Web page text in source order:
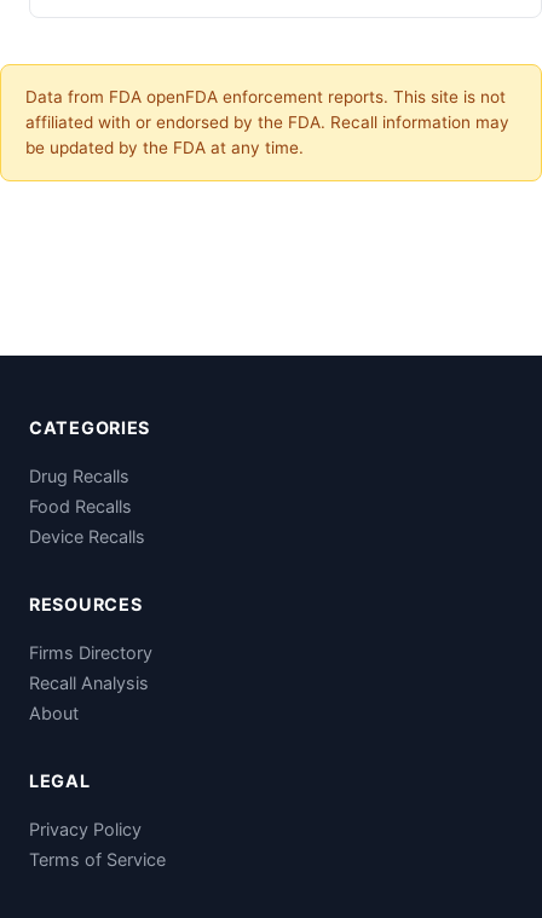
Data from FDA openFDA enforcement reports. This site is not
affiliated with or endorsed by the FDA. Recall information may
be updated by the FDA at any time.
CATEGORIES
Drug Recalls
Food Recalls
Device Recalls
RESOURCES
Firms Directory
Recall Analysis
About
LEGAL
Privacy Policy
Terms of Service